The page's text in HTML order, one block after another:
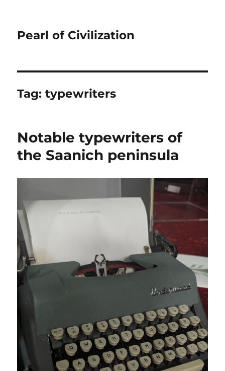
Pearl of Civilization
Tag:typewriters
Notable typewriters of
the Saanich peninsula